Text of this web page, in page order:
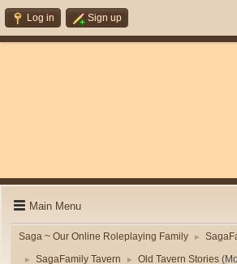
Log in Sign up
Main Menu
Saga ~ Our Online Roleplaying Family ►
► SagaFamily Tavern ► Old Tavern Stories